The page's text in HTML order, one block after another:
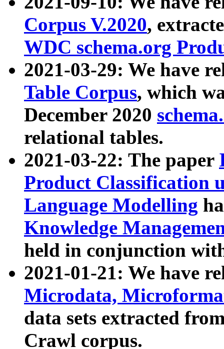
Corpus V.2020,
WDC schema.org
2021-03-29: We have
Table Corpus, which
December 2020
relational tables.
2021-03-22: The paper
Product Classification
Language Modelling
Knowledge
held in conjunction
2021-01-21: We have
Microdata,
data sets extracted
Crawl corpus.